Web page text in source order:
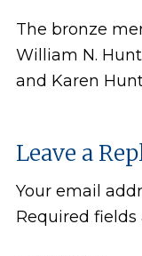
The bronze
William N.
and Karen
Leave a
Your email
Required fields